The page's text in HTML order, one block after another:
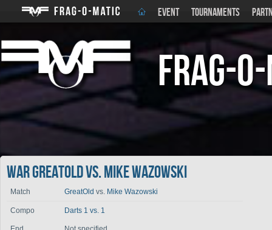
EVENT TOURNAMENTS
Frag-
War GreatOld vs. Mike Wazowski
Match GreatOld vs. Mike Wazowski
Compo Darts 1 vs. 1